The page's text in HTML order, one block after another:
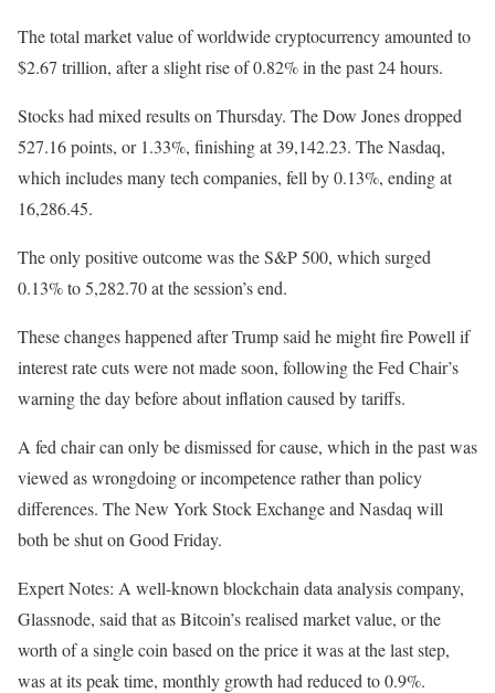
The total market value of worldwide cryptocurrency amounted to
$2.67 trillion, after a slight rise of 0.82% in the past 24 hours.
Stocks had mixed results on Thursday. The Dow Jones dropped
527.16 points, or 1.33%, finishing at 39,142.23. The Nasdaq,
which includes many tech companies, fell by 0.13%, ending at
16,286.45.
The only positive outcome was the S&P 500, which surged
0.13% to 5,282.70 at the session’s end.
These changes happened after Trump said he might fire Powell if
interest rate cuts were not made soon, following the Fed Chair’s
warning the day before about inflation caused by tariffs.
A fed chair can only be dismissed for cause, which in the past was
viewed as wrongdoing or incompetence rather than policy
differences. The New York Stock Exchange and Nasdaq will
both be shut on Good Friday.
Expert Notes: A well-known blockchain data analysis company,
Glassnode, said that as Bitcoin’s realised market value, or the
worth of a single coin based on the price it was at the last step,
was at its peak time, monthly growth had reduced to 0.9%.